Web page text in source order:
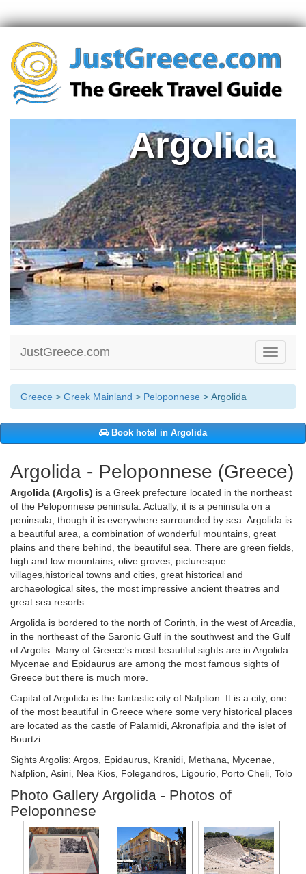
Argolida
Toggle
JustGreece.com
Greece > Greek Mainland > Peloponnese > Argolida
Book hotel in Argolida
Argolida - Peloponnese (Greece)
Argolida (Argolis) is a Greek prefecture located in the northeast
of the Peloponnese peninsula. Actually, it is a peninsula on a
peninsula, though it is everywhere surrounded by sea. Argolida is
a beautiful area, a combination of wonderful mountains, great
plains and there behind, the beautiful sea. There are green fields,
high and low mountains, olive groves, picturesque
villages,historical towns and cities, great historical and
archaeological sites, the most impressive ancient theatres and
great sea resorts.
Argolida is bordered to the north of Corinth, in the west of Arcadia,
in the northeast of the Saronic Gulf in the southwest and the Gulf
of Argolis. Many of Greece's most beautiful sights are in Argolida.
Mycenae and Epidaurus are among the most famous sights of
Greece but there is much more.
Capital of Argolida is the fantastic city of Nafplion. It is a city, one
of the most beautiful in Greece where some very historical places
are located as the castle of Palamidi, Akronaflpia and the islet of
Bourtzi.
Sights Argolis: Argos, Epidaurus, Kranidi, Methana, Mycenae,
Nafplion, Asini, Nea Kios, Folegandros, Ligourio, Porto Cheli, Tolo
Photo Gallery Argolida - Photos of
Peloponnese